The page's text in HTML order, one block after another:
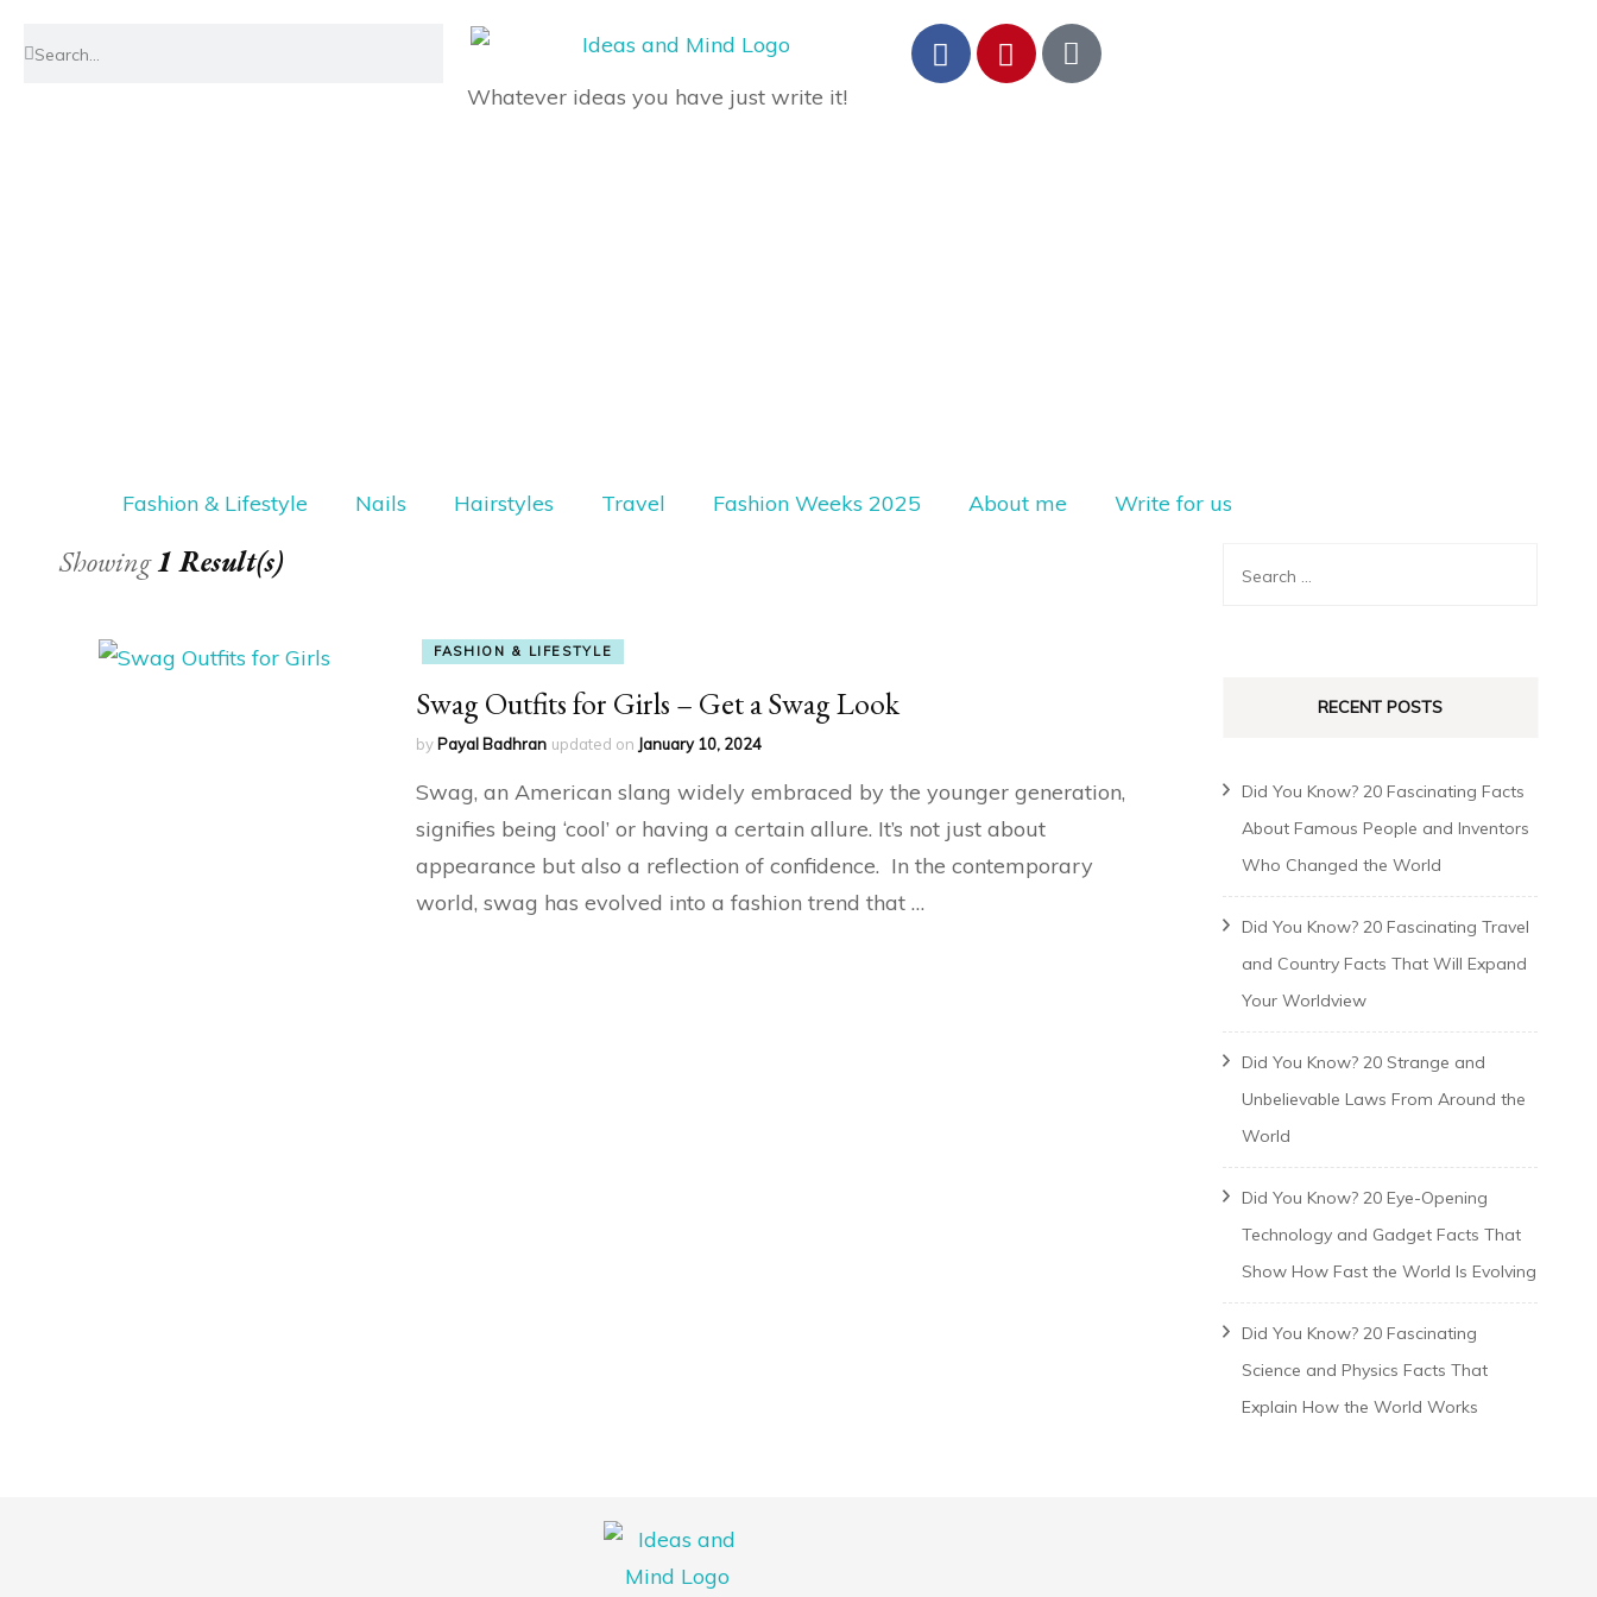
Whatever ideas you have just write it!
Fashion & Lifestyle Nails Hairstyles Travel Fashion Weeks 2025 About me Write for us
Showing1 Result(s)
FASHION & LIFESTYLE
Swag Outfits for Girls – Get a Swag Look
by Payal Badhran updated on January 10, 2024
Swag, an American slang widely embraced by the younger generation,
signifies being ‘cool’ or having a certain allure. It’s not just about
appearance but also a reflection of confidence. In the contemporary
world, swag has evolved into a fashion trend that …
RECENT POSTS
Did You Know? 20 Fascinating Facts
About Famous People and Inventors
Who Changed the World
Did You Know? 20 Fascinating Travel
and Country Facts That Will Expand
Your Worldview
Did You Know? 20 Strange and
Unbelievable Laws From Around the
World
Did You Know? 20 Eye-Opening
Technology and Gadget Facts That
Show How Fast the World Is Evolving
Did You Know? 20 Fascinating
Science and Physics Facts That
Explain How the World Works